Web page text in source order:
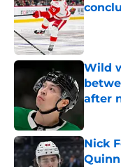
Wild
after
Nick